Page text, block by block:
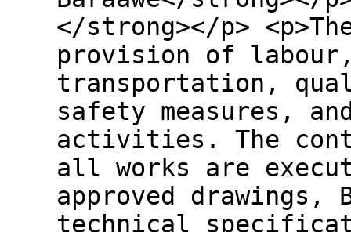
</strong></p>
provision of
transportation,
safety measures,
activities. The
all works are
approved
technical